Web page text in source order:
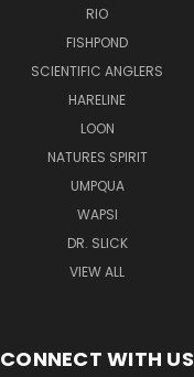
RIO
FISHPOND
SCIENTIFIC ANGLERS
HARELINE
LOON
NATURES SPIRIT
UMPQUA
WAPSI
DR. SLICK
VIEW ALL
CONNECT WITH US